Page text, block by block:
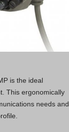
is the ideal
This ergonomically
needs and